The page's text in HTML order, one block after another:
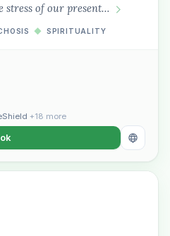
stress of our present…
◆ SPIRITUALITY
+18 more